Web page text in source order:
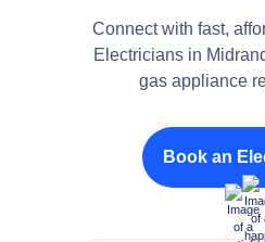
Connect with fast,
Electricians in
gas appliance
Book an